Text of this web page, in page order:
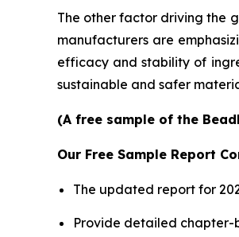
The other factor driving the
manufacturers are
efficacy and stability of
sustainable and safer
(A free sample of the
Our Free Sample Report
The updated report for
Provide detailed chapter-